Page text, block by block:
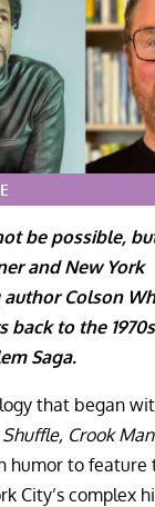
be possible,
and New York
Colson
back to the
Saga.
that began
Crook
humor to feature
City’s complex